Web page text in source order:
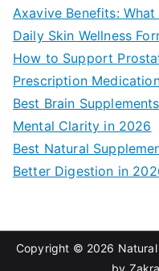
Axavive Benefits:
Daily Skin Wellness
How to Support
Prescription
Best Brain
Mental Clarity in 2026
Best Natural
Better Digestion in
Copyright © 2026